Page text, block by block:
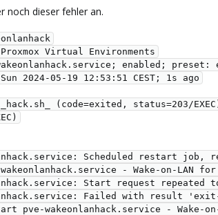
noch dieser fehler an.
Virtual Environments
wakeonlanhack.service; enabled; preset:
Sun 2024-05-19 12:53:51 CEST; 1s ago
(code=exited, status=203/
Scheduled restart
- Wake-on-LAN
Start request repeated
Failed with result
pve-wakeonlanhack.service - Wake-